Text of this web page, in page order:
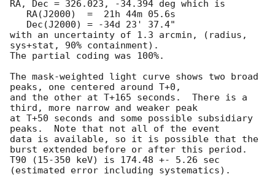
RA, Dec = 326.023, -34.394 deg which is
with an uncertainty of 1.3 arcmin, (radius,
sys+stat, 90% containment).
The partial coding was 100%.
The mask-weighted light curve shows two broad
peaks, one centered around T+0,
and the other at T+165 seconds.  There is a
third, more narrow and weaker peak
at T+50 seconds and some possible subsidiary
peaks.  Note that not all of the event
data is available, so it is possible that the
burst extended before or after this period.
T90 (15-350 keV) is 174.48 +- 5.26 sec
(estimated error including systematics).